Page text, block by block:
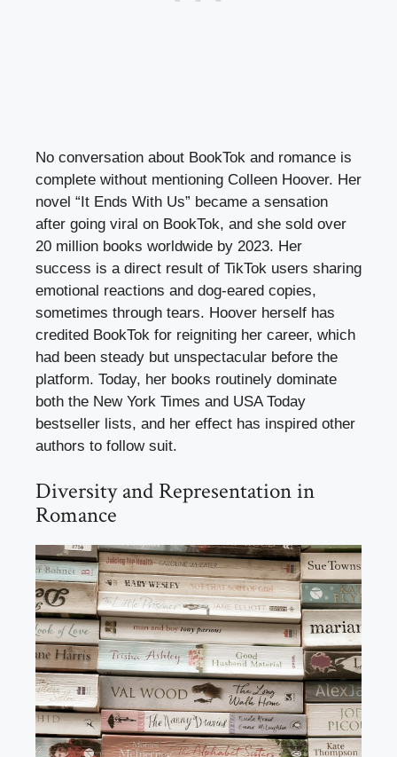
No conversation about BookTok and romance is
complete without mentioning Colleen Hoover. Her
novel “It Ends With Us” became a sensation
after going viral on BookTok, and she sold over
20 million books worldwide by 2023. Her
success is a direct result of TikTok users sharing
emotional reactions and dog-eared copies,
sometimes through tears. Hoover herself has
credited BookTok for reigniting her career, which
had been steady but unspectacular before the
platform. Today, her books routinely dominate
both the New York Times and USA Today
bestseller lists, and her effect has inspired other
authors to follow suit.
Diversity and Representation in
Romance